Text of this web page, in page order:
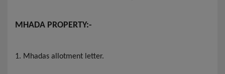
MHADA PROPERTY:-
1. Mhadas allotment letter.